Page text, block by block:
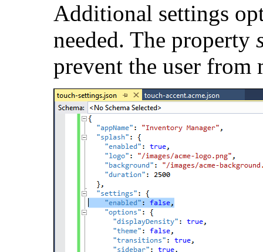
Additional settings
needed. The property
prevent the user